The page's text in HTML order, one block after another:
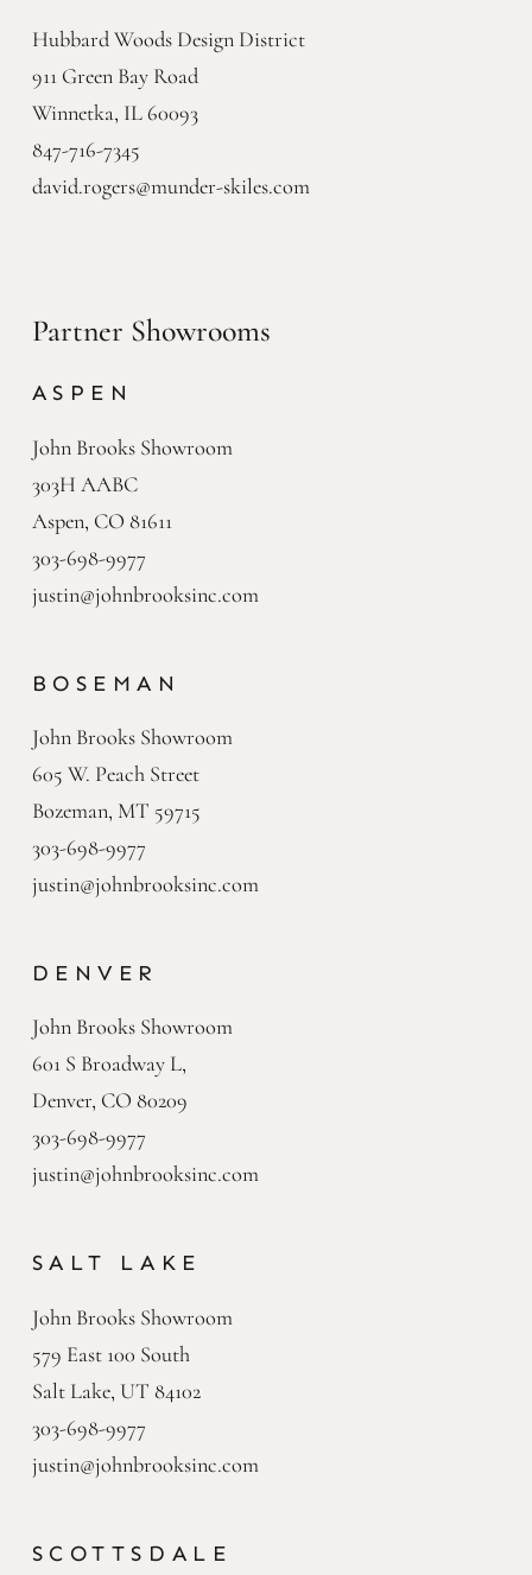
Hubbard Woods Design District
911 Green Bay Road
Winnetka, IL 60093
847-716-7345
david.rogers@munder-skiles.com
Partner Showrooms
ASPEN
John Brooks Showroom
303H AABC
Aspen, CO 81611
303-698-9977
justin@johnbrooksinc.com
BOSEMAN
John Brooks Showroom
605 W. Peach Street
Bozeman, MT 59715
303-698-9977
justin@johnbrooksinc.com
DENVER
John Brooks Showroom
601 S Broadway L,
Denver, CO 80209
303-698-9977
justin@johnbrooksinc.com
SALT LAKE
John Brooks Showroom
579 East 100 South
Salt Lake, UT 84102
303-698-9977
justin@johnbrooksinc.com
SCOTTSDALE